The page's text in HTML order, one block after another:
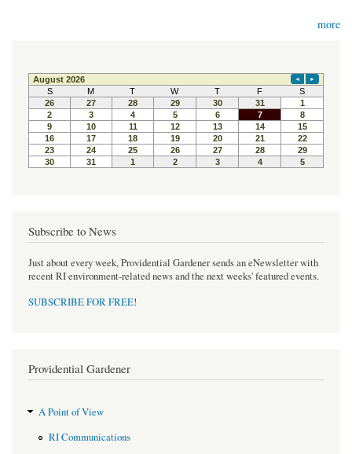
more
Subscribe to News
Just about every week, Providential Gardener sends an eNewsletter with
recent RI environment-related news and the next weeks' featured events.
SUBSCRIBE FOR FREE!
Providential Gardener
A Point of View
RI Communications